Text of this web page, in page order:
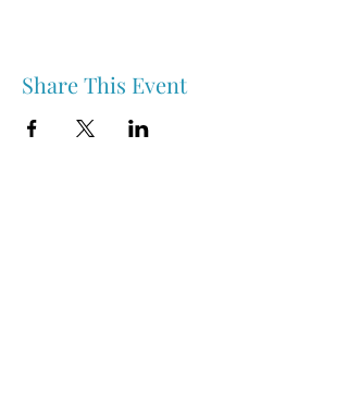
Share This Event